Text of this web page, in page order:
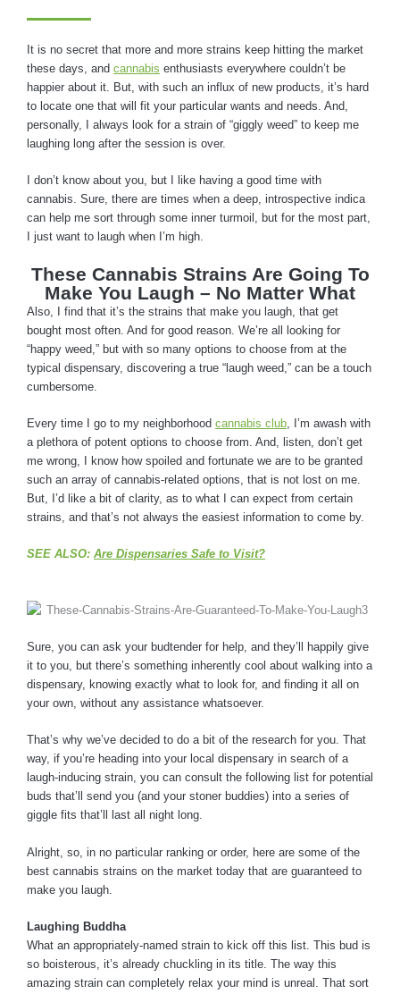
It is no secret that more and more strains keep hitting the market
these days, and cannabis enthusiasts everywhere couldn’t be
happier about it. But, with such an influx of new products, it’s hard
to locate one that will fit your particular wants and needs. And,
personally, I always look for a strain of “giggly weed” to keep me
laughing long after the session is over.
I don’t know about you, but I like having a good time with
cannabis. Sure, there are times when a deep, introspective indica
can help me sort through some inner turmoil, but for the most part,
I just want to laugh when I’m high.
These Cannabis Strains Are Going To
Make You Laugh – No Matter What
Also, I find that it’s the strains that make you laugh, that get
bought most often. And for good reason. We’re all looking for
“happy weed,” but with so many options to choose from at the
typical dispensary, discovering a true “laugh weed,” can be a touch
cumbersome.
Every time I go to my neighborhood cannabis club , I’m awash with
a plethora of potent options to choose from. And, listen, don’t get
me wrong, I know how spoiled and fortunate we are to be granted
such an array of cannabis-related options, that is not lost on me.
But, I’d like a bit of clarity, as to what I can expect from certain
strains, and that’s not always the easiest information to come by.
SEE ALSO: Are Dispensaries Safe to Visit?
Sure, you can ask your budtender for help, and they’ll happily give
it to you, but there’s something inherently cool about walking into a
dispensary, knowing exactly what to look for, and finding it all on
your own, without any assistance whatsoever.
That’s why we’ve decided to do a bit of the research for you. That
way, if you’re heading into your local dispensary in search of a
laugh-inducing strain, you can consult the following list for potential
buds that’ll send you (and your stoner buddies) into a series of
giggle fits that’ll last all night long.
Alright, so, in no particular ranking or order, here are some of the
best cannabis strains on the market today that are guaranteed to
make you laugh.
Laughing Buddha
What an appropriately-named strain to kick off this list. This bud is
so boisterous, it’s already chuckling in its title. The way this
amazing strain can completely relax your mind is unreal. That sort